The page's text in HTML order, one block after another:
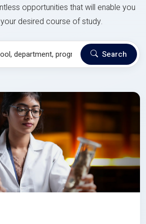
opportunities that will enable you
desired course of study.
Search